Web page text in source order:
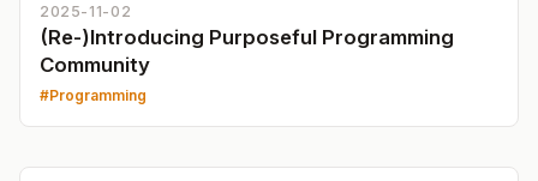
2025-11-02
(Re-)Introducing Purposeful Programming
Community
Programming